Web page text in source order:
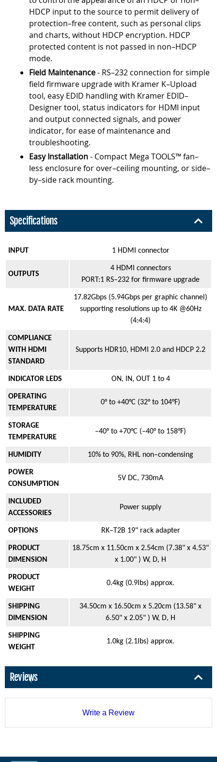
HDCP input to the source to permit delivery of
protection–free content, such as personal clips
and charts, without HDCP encryption. HDCP
protected content is not passed in non–HDCP
mode.
Field Maintenance- RS–232 connection for simple
field firmware upgrade with Kramer K–Upload
tool, easy EDID handling with Kramer EDID–
Designer tool, status indicators for HDMI input
and output connected signals, and power
indicator, for ease of maintenance and
troubleshooting.
Easy Installation- Compact Mega TOOLS™ fan–
less enclosure for over–ceiling mounting, or side–
by–side rack mounting.
Specifications
INPUT 1 HDMI connector
OUTPUTS
4 HDMI connectors
PORT:1 RS–232 for firmware upgrade
MAX. DATA RATE
17.82Gbps (5.94Gbps per graphic channel)
supporting resolutions up to 4K @60Hz
(4:4:4)
COMPLIANCE
WITH HDMI
STANDARD
Supports HDR10, HDMI 2.0 and HDCP 2.2
INDICATOR LEDS ON, IN, OUT 1 to 4
OPERATING
TEMPERATURE
0° to +40°C (32° to 104°F)
STORAGE
TEMPERATURE
–40° to +70°C (–40° to 158°F)
HUMIDITY 10% to 90%, RHL non–condensing
POWER
CONSUMPTION
5V DC, 730mA
INCLUDED
ACCESSORIES
Power supply
OPTIONS RK–T2B 19" rack adapter
PRODUCT
DIMENSION
18.75cm x 11.50cm x 2.54cm (7.38" x 4.53"
x 1.00" ) W, D, H
PRODUCT
WEIGHT
0.4kg (0.9lbs) approx.
SHIPPING
DIMENSION
34.50cm x 16.50cm x 5.20cm (13.58" x
6.50" x 2.05" ) W, D, H
SHIPPING
WEIGHT
1.0kg (2.1lbs) approx.
Reviews
Write a Review